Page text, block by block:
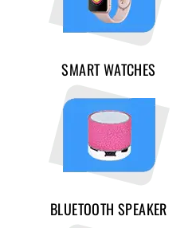
SMART WATCHES
BLUETOOTH SPEAKER